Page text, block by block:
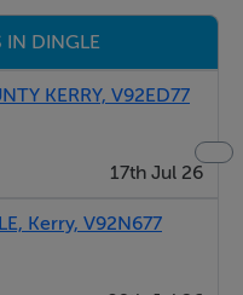
IN DINGLE
KERRY, V92ED77
17th Jul 26
Kerry, V92N677